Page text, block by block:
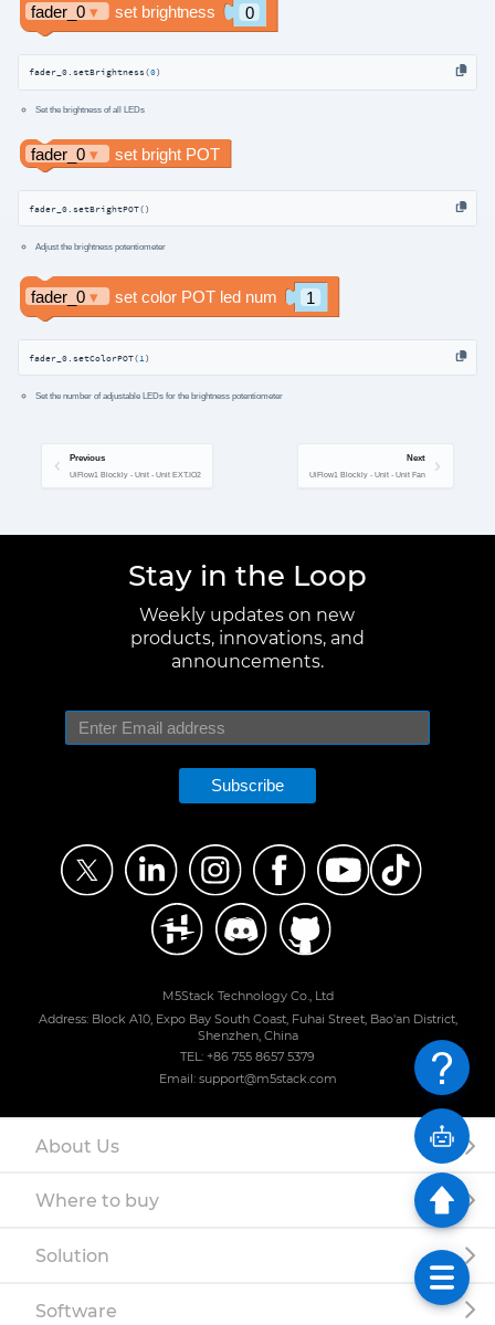
fader_0.setBrightness(0)
Set the brightness of all LEDs
fader_0.setBrightPOT()
Adjust the brightness potentiometer
fader_0.setColorPOT( 1 )
Set the number of adjustable LEDs for the brightness potentiometer
Previous
UiFlow1 Blockly - Unit - Unit EXT.IO2
Next
UiFlow1 Blockly - Unit - Unit Fan
Stay in the Loop
Weekly updates on new
products, innovations, and
announcements.
Subscribe
M5Stack Technology Co., Ltd
Address: Block A10, Expo Bay South Coast, Fuhai Street, Bao'an District,
Shenzhen, China
TEL: +86 755 8657 5379
Email: support@m5stack.com
About Us
Where to buy
Solution
Software